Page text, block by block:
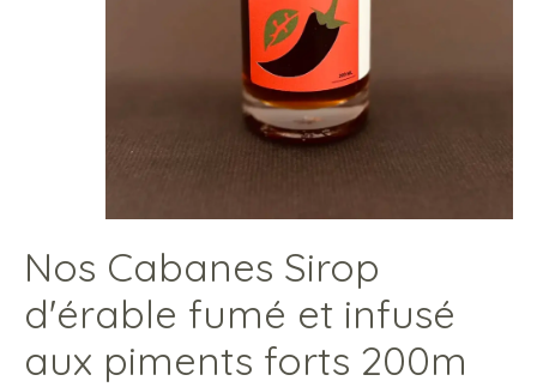
Nos Cabanes Sirop
d'érable fumé et infusé
aux piments forts 200m